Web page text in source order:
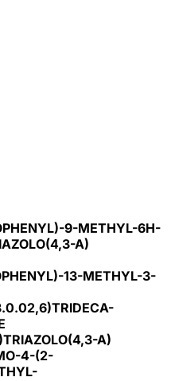
9-METHYL-6H-
A)
13-METHYL-3-
A)
4-(2-